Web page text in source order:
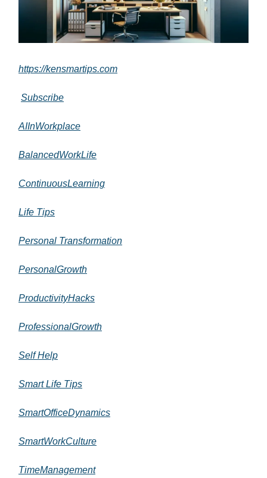
https://kensmartips.com
Subscribe
AIInWorkplace
BalancedWorkLife
ContinuousLearning
Life Tips
Personal Transformation
PersonalGrowth
ProductivityHacks
ProfessionalGrowth
Self Help
Smart Life Tips
SmartOfficeDynamics
SmartWorkCulture
TimeManagement